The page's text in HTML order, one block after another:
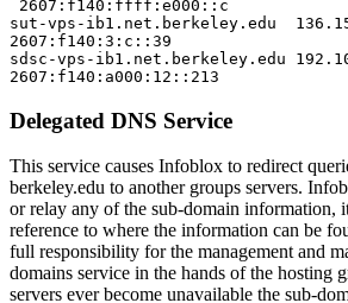
2607:f140:ffff:e000::c
sut-vps-ib1.net.berkeley.edu
2607:f140:3:c::39
sdsc-vps-ib1.net.berkeley.edu
2607:f140:a000:12::213
Delegated DNS Service
This service causes Infoblox to redirect
berkeley.edu to another groups servers.
or relay any of the sub-domain information,
reference to where the information can be
full responsibility for the management and
domains service in the hands of the hosting
servers ever become unavailable the sub-